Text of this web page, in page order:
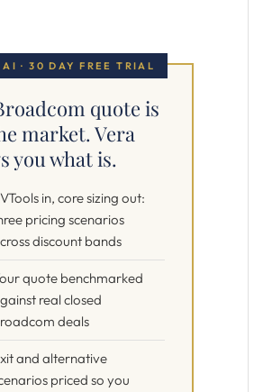
· 30 DAY FREE TRIAL
quote is
market. Vera
you what is.
in, core sizing out:
pricing scenarios
discount bands
quote benchmarked
real closed
deals
and alternative
priced so you